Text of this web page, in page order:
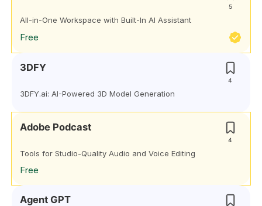
5
All-in-One Workspace with Built-In AI Assistant
Free
3DFY
4
3DFY.ai: AI-Powered 3D Model Generation
Adobe Podcast
4
Tools for Studio-Quality Audio and Voice Editing
Free
Agent GPT